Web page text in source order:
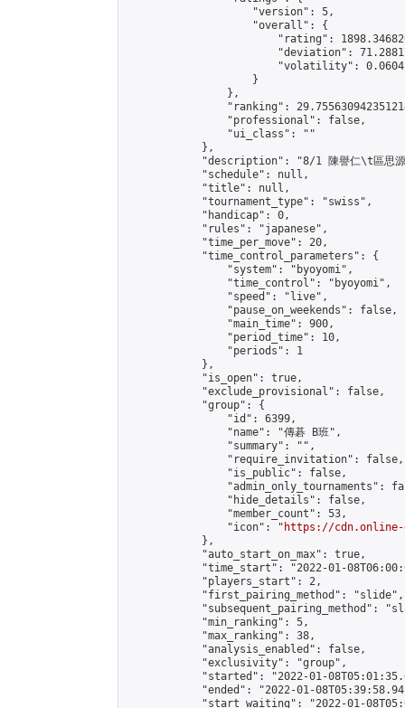
                    "version": 5,
                    "overall": {
"rating":
"deviation":
"volatility":
                    }
                },
"ranking":
                "professional": false,
                "ui_class": ""
            },
"description": "8/1 陳譽仁\t區思
            "schedule": null,
            "title": null,
            "tournament_type": "swiss",
            "handicap": 0,
            "rules": "japanese",
            "time_per_move": 20,
            "time_control_parameters": {
                "system": "byoyomi",
                "time_control": "byoyomi",
                "speed": "live",
                "pause_on_weekends": false,
                "main_time": 900,
                "period_time": 10,
                "periods": 1
            },
            "is_open": true,
            "exclude_provisional": false,
            "group": {
                "id": 6399,
                "name": "傳碁 B班",
                "summary": "",
                "require_invitation": false,
                "is_public": false,
"admin_only_tournaments":
                "hide_details": false,
                "member_count": 53,
                "icon": "
https://cdn.online-
            },
            "auto_start_on_max": true,
"time_start": "2022-01-
            "players_start": 2,
            "first_pairing_method": "slide",
"subsequent_pairing_method":
            "min_ranking": 5,
            "max_ranking": 38,
            "analysis_enabled": false,
            "exclusivity": "group",
"started": "2022-01-
"ended": "2022-01-
"start_waiting": "2022-01-